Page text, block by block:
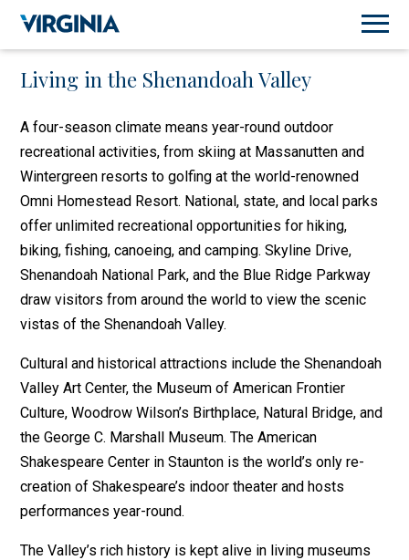
Living in the Shenandoah Valley
A four-season climate means year-round outdoor
recreational activities, from skiing at Massanutten and
Wintergreen resorts to golfing at the world-renowned
Omni Homestead Resort. National, state, and local parks
offer unlimited recreational opportunities for hiking,
biking, fishing, canoeing, and camping. Skyline Drive,
Shenandoah National Park, and the Blue Ridge Parkway
draw visitors from around the world to view the scenic
vistas of the Shenandoah Valley.
Cultural and historical attractions include the Shenandoah
Valley Art Center, the Museum of American Frontier
Culture, Woodrow Wilson’s Birthplace, Natural Bridge, and
the George C. Marshall Museum. The American
Shakespeare Center in Staunton is the world’s only re-
creation of Shakespeare’s indoor theater and hosts
performances year-round.
The Valley’s rich history is kept alive in living museums